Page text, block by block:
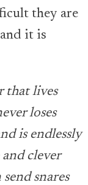
they are
it is
that lives
loses
is endlessly
clever
snares